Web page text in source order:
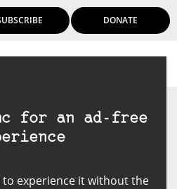
DONATE
for an ad-free
experience it without the